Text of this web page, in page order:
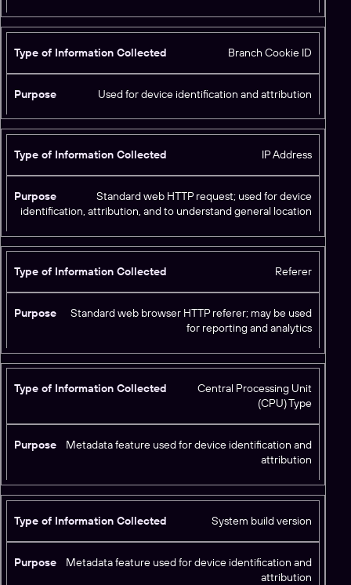
f
n
f
o
m
ti
o
n
C
ll
c
t
e
u
r
p
o
Branch Cookie ID
Used for device identification and attribution
IP Address
Standard web HTTP request; used for device
identification, attribution, and to understand general location
Referer
Standard web browser HTTP referer; may be used
for reporting and analytics
Central Processing Unit
(CPU) Type
Metadata feature used for device identification and
attribution
System build version
Metadata feature used for device identification and
attribution